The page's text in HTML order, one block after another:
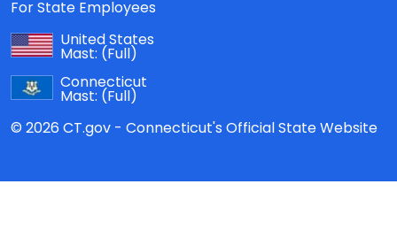
For State Employees
United States
Mast: (Full)
Connecticut
Mast: (Full)
© 2026 CT.gov - Connecticut's Official State Website